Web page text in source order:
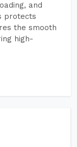
and
protects
the smooth
high-